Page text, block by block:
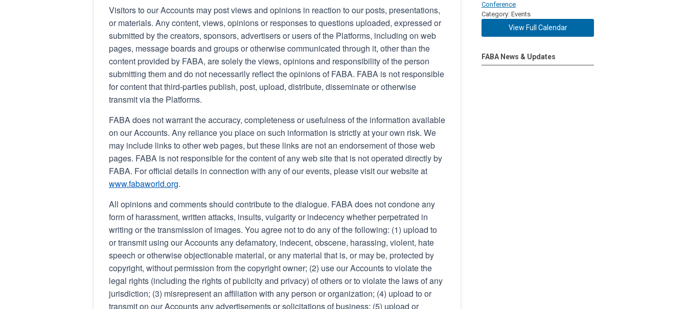
Visitors to our Accounts may post views and opinions in reaction to our posts, presentations,
or materials. Any content, views, opinions or responses to questions uploaded, expressed or
submitted by the creators, sponsors, advertisers or users of the Platforms, including on web
pages, message boards and groups or otherwise communicated through it, other than the
content provided by FABA, are solely the views, opinions and responsibility of the person
submitting them and do not necessarily reflect the opinions of FABA. FABA is not responsible
for content that third-parties publish, post, upload, distribute, disseminate or otherwise
transmit via the Platforms.
FABA does not warrant the accuracy, completeness or usefulness of the information available
on our Accounts. Any reliance you place on such information is strictly at your own risk. We
may include links to other web pages, but these links are not an endorsement of those web
pages. FABA is not responsible for the content of any web site that is not operated directly by
FABA. For official details in connection with any of our events, please visit our website at
www.fabaworld.org.
All opinions and comments should contribute to the dialogue. FABA does not condone any
form of harassment, written attacks, insults, vulgarity or indecency whether perpetrated in
writing or the transmission of images. You agree not to do any of the following: (1) upload to
or transmit using our Accounts any defamatory, indecent, obscene, harassing, violent, hate
speech or otherwise objectionable material, or any material that is, or may be, protected by
copyright, without permission from the copyright owner; (2) use our Accounts to violate the
legal rights (including the rights of publicity and privacy) of others or to violate the laws of any
jurisdiction; (3) misrepresent an affiliation with any person or organization; (4) upload to or
transmit on our Accounts any advertisements or solicitations of business; (5) upload or
Conference
Category: Events
View Full Calendar
FABA News & Updates